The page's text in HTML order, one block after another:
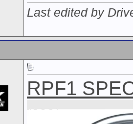
Last edited by
RPF1